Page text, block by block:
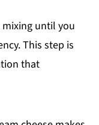
until you
This step is
that